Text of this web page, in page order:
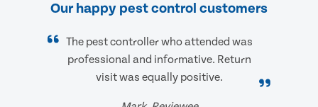
Our happy pest control customers
The pest controller who attended was
professional and informative. Return
visit was equally positive.